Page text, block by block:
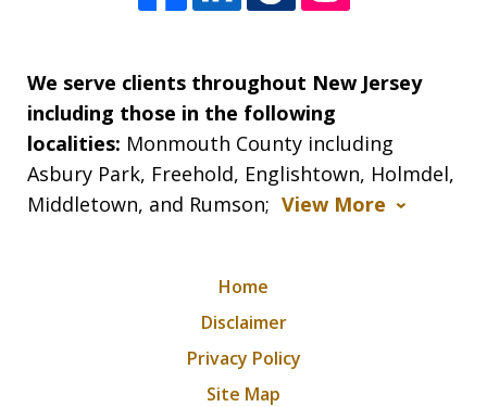
We serve clients throughout New Jersey
including those in the following
localities: Monmouth County including
Asbury Park, Freehold, Englishtown, Holmdel,
Middletown, and Rumson; View More
Home
Disclaimer
Privacy Policy
Site Map